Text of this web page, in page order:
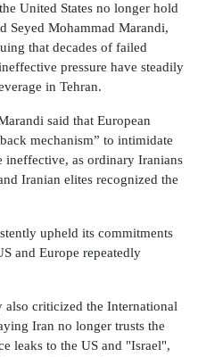
United States no longer hold
Seyed Mohammad Marandi,
that decades of failed
pressure have steadily
in Tehran.
said that European
mechanism” to intimidate
ineffective, as ordinary Iranians
Iranian elites recognized the
upheld its commitments
and Europe repeatedly
also criticized the International
Iran no longer trusts the
leaks to the US and "Israel",